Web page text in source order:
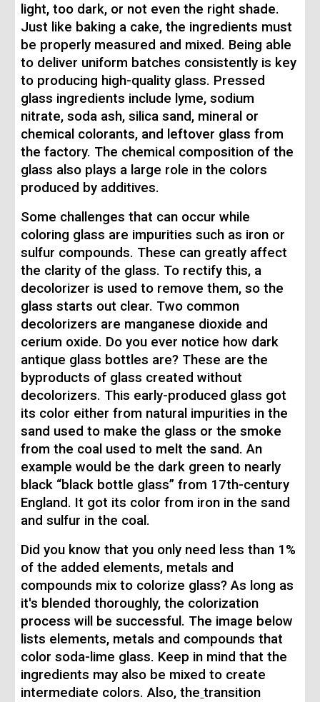
light, too dark, or not even the right shade.
Just like baking a cake, the ingredients must
be properly measured and mixed. Being able
to deliver uniform batches consistently is key
to producing high-quality glass. Pressed
glass ingredients include lyme, sodium
nitrate, soda ash, silica sand, mineral or
chemical colorants, and leftover glass from
the factory. The chemical composition of the
glass also plays a large role in the colors
produced by additives.
Some challenges that can occur while
coloring glass are impurities such as iron or
sulfur compounds. These can greatly affect
the clarity of the glass. To rectify this, a
decolorizer is used to remove them, so the
glass starts out clear. Two common
decolorizers are manganese dioxide and
cerium oxide. Do you ever notice how dark
antique glass bottles are? These are the
byproducts of glass created without
decolorizers. This early-produced glass got
its color either from natural impurities in the
sand used to make the glass or the smoke
from the coal used to melt the sand. An
example would be the dark green to nearly
black “black bottle glass” from 17th-century
England. It got its color from iron in the sand
and sulfur in the coal.
Did you know that you only need less than 1%
of the added elements, metals and
compounds mix to colorize glass? As long as
it's blended thoroughly, the colorization
process will be successful. The image below
lists elements, metals and compounds that
color soda-lime glass. Keep in mind that the
ingredients may also be mixed to create
intermediate colors. Also, the transition